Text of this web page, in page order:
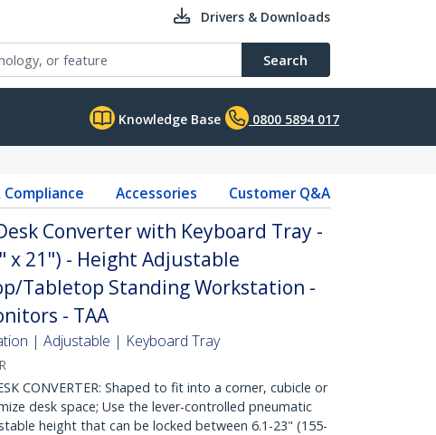
Drivers & Downloads
Search
Knowledge Base 0800 5894 017
Compliance Accessories Customer Q&A
Converter with Keyboard Tray -
x 21") - Height Adjustable
Tabletop Standing Workstation -
- TAA
| Adjustable | Keyboard Tray
CONVERTER: Shaped to fit into a corner, cubicle or
desk space; Use the lever-controlled pneumatic
height that can be locked between 6.1-23" (155-